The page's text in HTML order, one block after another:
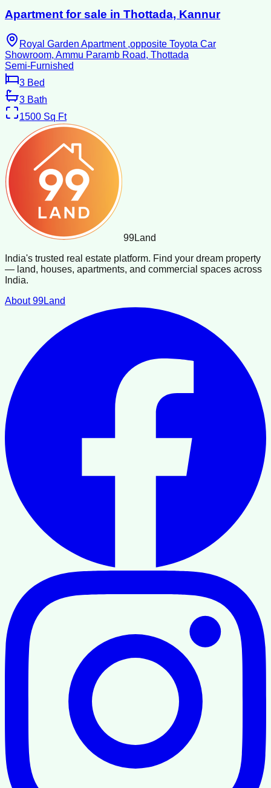
Apartment for sale in Thottada, Kannur
Royal Garden Apartment ,opposite Toyota Car
Showroom, Ammu Paramb Road, Thottada
Semi-Furnished
3 Bed
3 Bath
1500 Sq Ft
99Land
India's trusted real estate platform. Find your dream property
— land, houses, apartments, and commercial spaces across
India.
About 99Land